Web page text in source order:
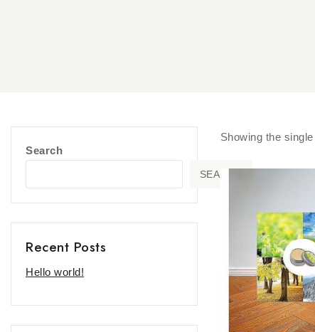
Showing the
Search
SEARCH
Recent Posts
Hello world!